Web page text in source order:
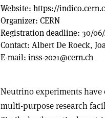
Website: https://
Organizer: CERN
Registration deadline: 30/06/
Contact: Albert De Roeck,
E-mail: inss-2021@cern.ch
Neutrino experiments
multi-purpose research